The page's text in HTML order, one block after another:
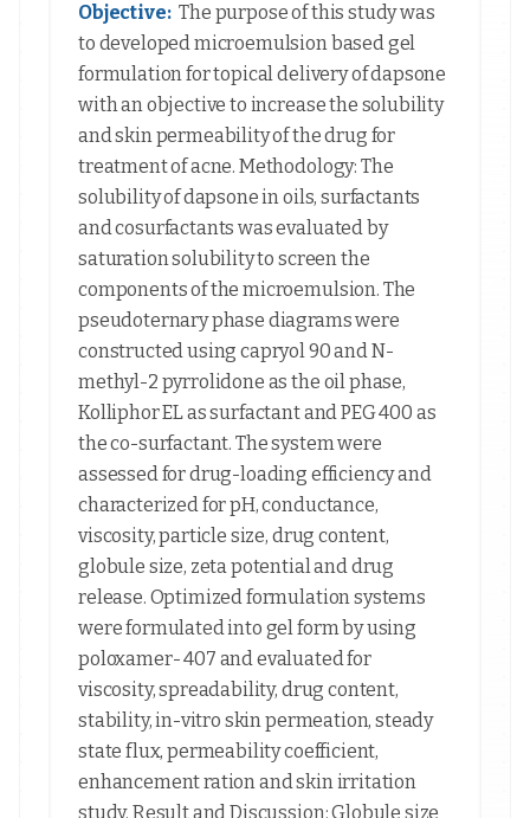
Objective: The purpose of this study was
to developed microemulsion based gel
formulation for topical delivery of dapsone
with an objective to increase the solubility
and skin permeability of the drug for
treatment of acne. Methodology: The
solubility of dapsone in oils, surfactants
and cosurfactants was evaluated by
saturation solubility to screen the
components of the microemulsion. The
pseudoternary phase diagrams were
constructed using capryol 90 and N-
methyl-2 pyrrolidone as the oil phase,
Kolliphor EL as surfactant and PEG 400 as
the co-surfactant. The system were
assessed for drug-loading efficiency and
characterized for pH, conductance,
viscosity, particle size, drug content,
globule size, zeta potential and drug
release. Optimized formulation systems
were formulated into gel form by using
poloxamer- 407 and evaluated for
viscosity, spreadability, drug content,
stability, in-vitro skin permeation, steady
state flux, permeability coefficient,
enhancement ration and skin irritation
study. Result and Discussion: Globule size